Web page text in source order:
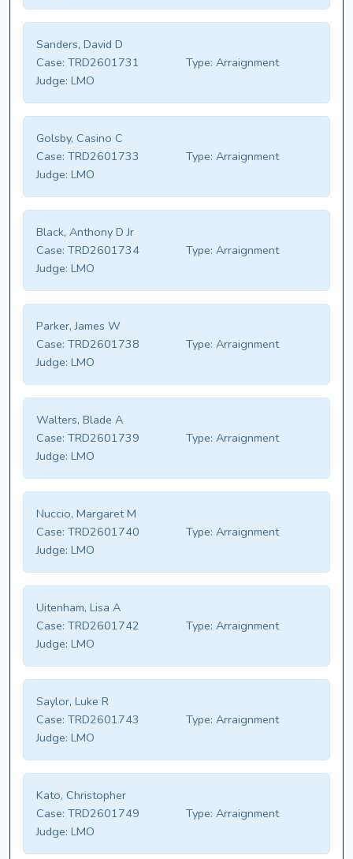
Sanders, David D
Case: TRD2601731 Type: Arraignment
Judge: LMO
Golsby, Casino C
Case: TRD2601733 Type: Arraignment
Judge: LMO
Black, Anthony D Jr
Case: TRD2601734 Type: Arraignment
Judge: LMO
Parker, James W
Case: TRD2601738 Type: Arraignment
Judge: LMO
Walters, Blade A
Case: TRD2601739 Type: Arraignment
Judge: LMO
Nuccio, Margaret M
Case: TRD2601740 Type: Arraignment
Judge: LMO
Uitenham, Lisa A
Case: TRD2601742 Type: Arraignment
Judge: LMO
Saylor, Luke R
Case: TRD2601743 Type: Arraignment
Judge: LMO
Kato, Christopher
Case: TRD2601749 Type: Arraignment
Judge: LMO